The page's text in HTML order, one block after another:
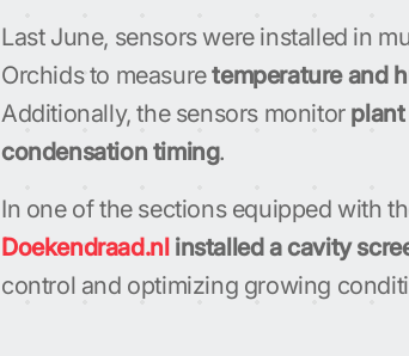
Last June, sensors were installed in
Orchids to measuretemperature and
Additionally, the sensors monitor
condensation timing.
In one of the sections equipped with
Doekendraad.nlinstalled a cavity
control and optimizing growing